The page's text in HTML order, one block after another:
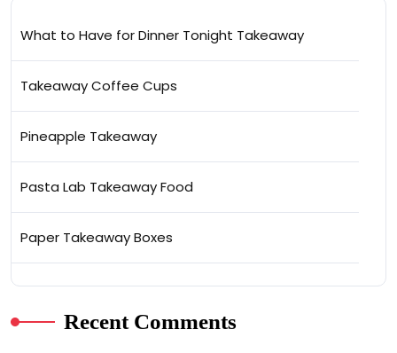
What to Have for Dinner Tonight Takeaway
Takeaway Coffee Cups
Pineapple Takeaway
Pasta Lab Takeaway Food
Paper Takeaway Boxes
Recent Comments